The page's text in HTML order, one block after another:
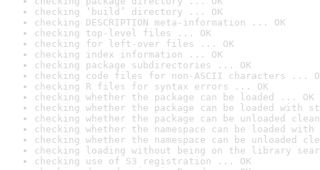
checking ‘build’ directory ... OK
checking DESCRIPTION meta-information ... OK
checking top-level files ... OK
checking for left-over files ... OK
checking index information ... OK
checking package subdirectories ... OK
checking code files for non-ASCII characters ...
checking R files for syntax errors ... OK
checking whether the package can be loaded ... OK
checking whether the package can be loaded with
checking whether the package can be unloaded
checking whether the namespace can be loaded
checking whether the namespace can be unloaded
checking loading without being on the library
checking use of S3 registration ... OK